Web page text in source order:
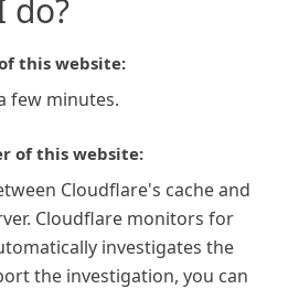
do?
this website:
few minutes.
of this website:
Cloudflare's cache and
Cloudflare monitors for
investigates the
the investigation, you can